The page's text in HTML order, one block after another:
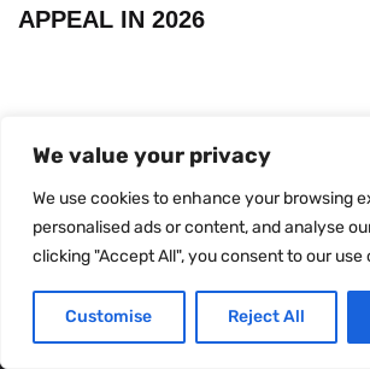
We value your privacy
We use cookies to enhance your browsing
personalised ads or content, and analyse
clicking "Accept All", you consent to our use
Customise Reject All
APPEAL IN 2026